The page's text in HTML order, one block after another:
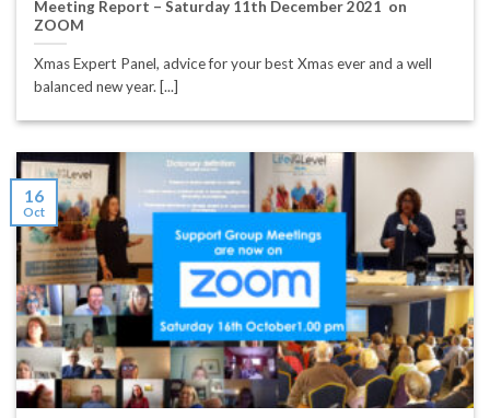
Meeting Report – Saturday 11th December 2021 on
ZOOM
Xmas Expert Panel, advice for your best Xmas ever and a well
balanced new year. [...]
16
Oct